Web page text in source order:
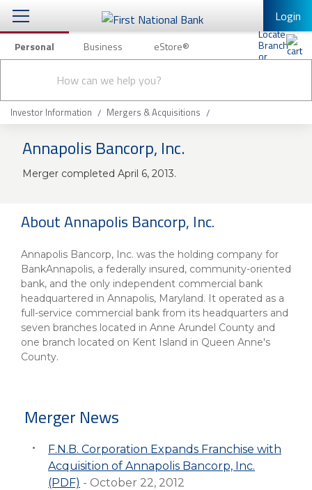
Login
Personal Business eStore®
search
Checking & Savings
Loans & Mortgages
Investing & Private Banking
Insurance
Knowledge Center
About Us
Business
eStore®
Find a
Branch/ATM
Personal Banking Other Services
Mobile Banking
Full Online Banking Website
Investor Information Mergers & Acquisitions
Annapolis Bancorp, Inc.
Merger completed April 6, 2013.
About Annapolis Bancorp, Inc.
Annapolis Bancorp, Inc. was the holding company for
BankAnnapolis, a federally insured, community-oriented
bank, and the only independent commercial bank
headquartered in Annapolis, Maryland. It operated as a
full-service commercial bank from its headquarters and
seven branches located in Anne Arundel County and
one branch located on Kent Island in Queen Anne's
County.
Merger News
F.N.B. Corporation Expands Franchise with
Acquisition of Annapolis Bancorp, Inc.
(PDF) - October 22, 2012